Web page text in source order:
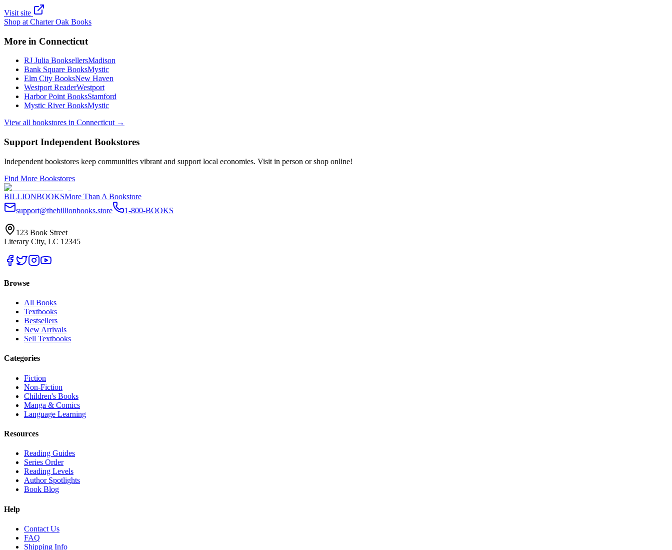
Visit site
Shop at Charter Oak Books
More in Connecticut
RJ Julia BooksellersMadison
Bank Square BooksMystic
Elm City BooksNew Haven
Westport ReaderWestport
Harbor Point BooksStamford
Mystic River BooksMystic
View all bookstores in Connecticut →
Support Independent Bookstores
Independent bookstores keep communities vibrant and support local economies. Visit in person or shop online!
Find More Bookstores
BILLIONBOOKSMore Than A Bookstore
support@thebillionbooks.store
1-800-BOOKS
123 Book Street
Literary City, LC 12345
Browse
All Books
Textbooks
Bestsellers
New Arrivals
Sell Textbooks
Categories
Fiction
Non-Fiction
Children's Books
Manga & Comics
Language Learning
Resources
Reading Guides
Series Order
Reading Levels
Author Spotlights
Book Blog
Help
Contact Us
FAQ
Shipping Info